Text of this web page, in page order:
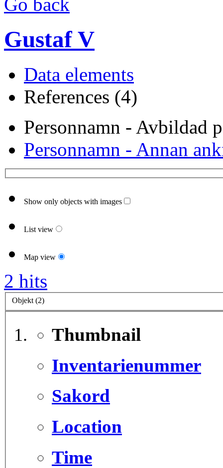
Gustaf V
Data elements
References (4)
Personnamn - Avbildad
Personnamn - Annan
Show only objects with images
List view
Map view
2 hits
Objekt (2)
Thumbnail
Inventarienummer
Sakord
Location
Time